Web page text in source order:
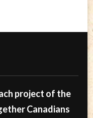
project of the
Canadians